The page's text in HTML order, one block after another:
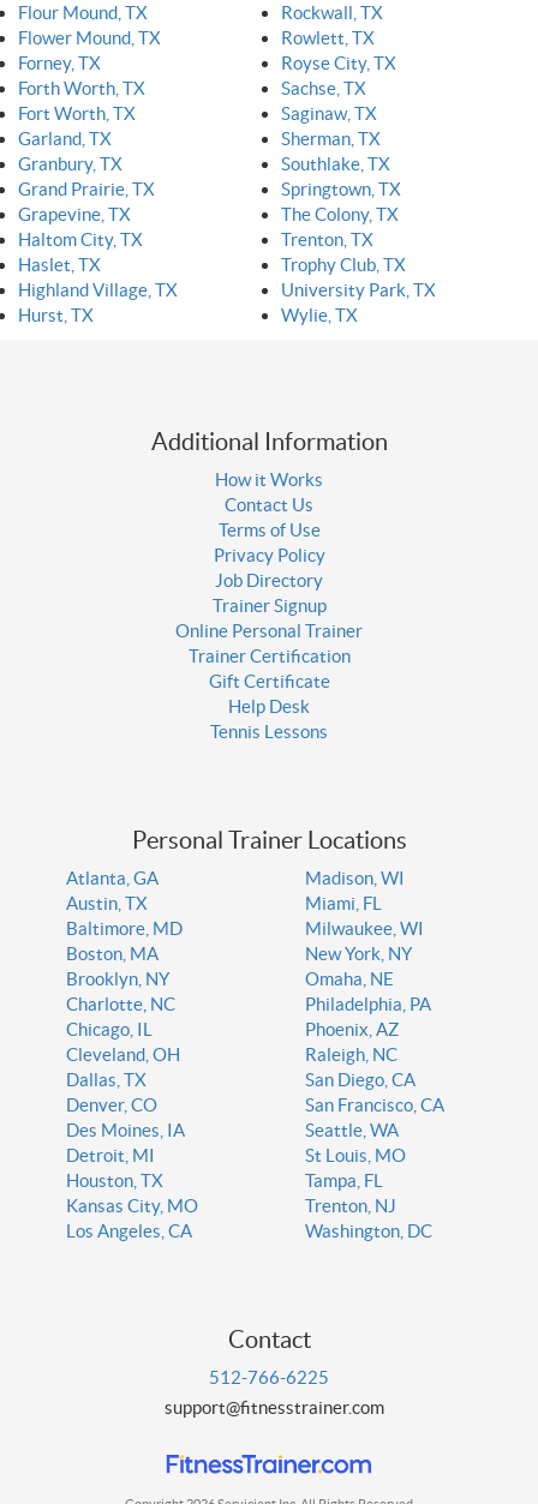
Flour Mound, TX
Flower Mound, TX
Forney, TX
Forth Worth, TX
Fort Worth, TX
Garland, TX
Granbury, TX
Grand Prairie, TX
Grapevine, TX
Haltom City, TX
Haslet, TX
Highland Village, TX
Hurst, TX
Rockwall, TX
Rowlett, TX
Royse City, TX
Sachse, TX
Saginaw, TX
Sherman, TX
Southlake, TX
Springtown, TX
The Colony, TX
Trenton, TX
Trophy Club, TX
University Park, TX
Wylie, TX
Additional Information
How it Works
Contact Us
Terms of Use
Privacy Policy
Job Directory
Trainer Signup
Online Personal Trainer
Trainer Certification
Gift Certificate
Help Desk
Tennis Lessons
Personal Trainer Locations
Atlanta, GA
Austin, TX
Baltimore, MD
Boston, MA
Brooklyn, NY
Charlotte, NC
Chicago, IL
Cleveland, OH
Dallas, TX
Denver, CO
Des Moines, IA
Detroit, MI
Houston, TX
Kansas City, MO
Los Angeles, CA
Madison, WI
Miami, FL
Milwaukee, WI
New York, NY
Omaha, NE
Philadelphia, PA
Phoenix, AZ
Raleigh, NC
San Diego, CA
San Francisco, CA
Seattle, WA
St Louis, MO
Tampa, FL
Trenton, NJ
Washington, DC
Contact
512-766-6225
support@fitnesstrainer.com